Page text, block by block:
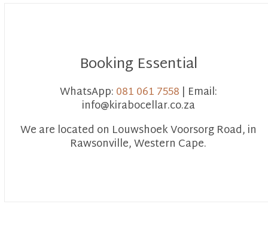
Booking Essential
WhatsApp:081 061 7558 | Email:
info@kirabocellar.co.za
We are located on Louwshoek Voorsorg Road, in
Rawsonville, Western Cape.